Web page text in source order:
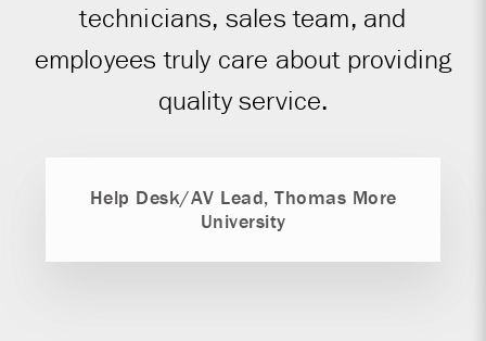
technicians, sales team, and
employees truly care about providing
quality service.
Help Desk/AV Lead, Thomas More
University